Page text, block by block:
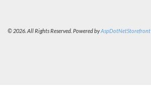
© 2026. All Rights Reserved. Powered byAspDotNetStorefront